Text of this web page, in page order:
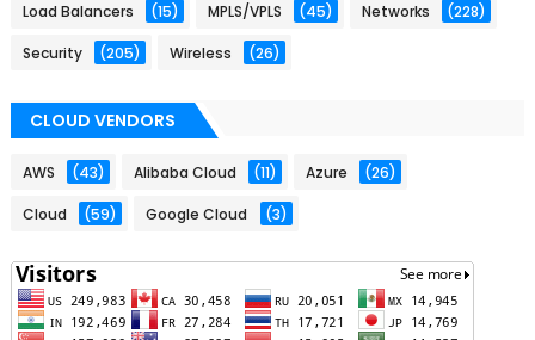
Load Balancers (15) MPLS/VPLS (45) Networks (228)
Security (205) Wireless (26)
CLOUD VENDORS
AWS (43) Alibaba Cloud (11) Azure (26)
Cloud (59) Google Cloud (3)